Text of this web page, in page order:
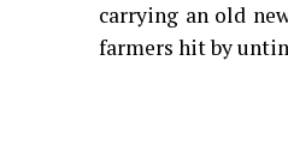
carrying an old
farmers hit by